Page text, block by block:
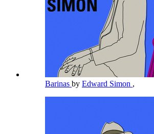
Barinas by Edward Simon ,